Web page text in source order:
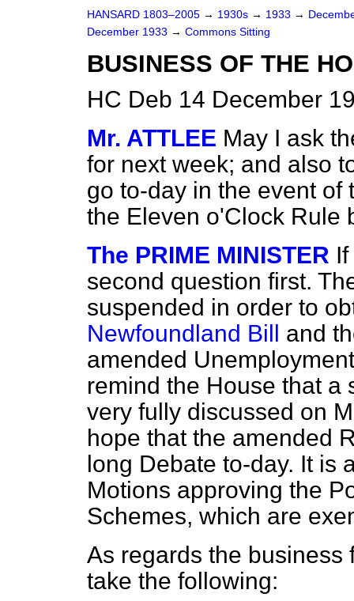
HANSARD 1803–2005 → 1930s → 1933 →
December 1933 → Commons Sitting
BUSINESS OF THE
HC Deb 14 December
Mr. ATTLEE May I ask
for next week; and also
go to-day in the event of
the Eleven o'Clock Rule
The PRIME MINISTER
second question first.
suspended in order to
Newfoundland Bill and
amended
remind the House that a
very fully discussed on
hope that the amended
long Debate to-day. It is
Motions approving the
Schemes, which are
As regards the business
take the following: